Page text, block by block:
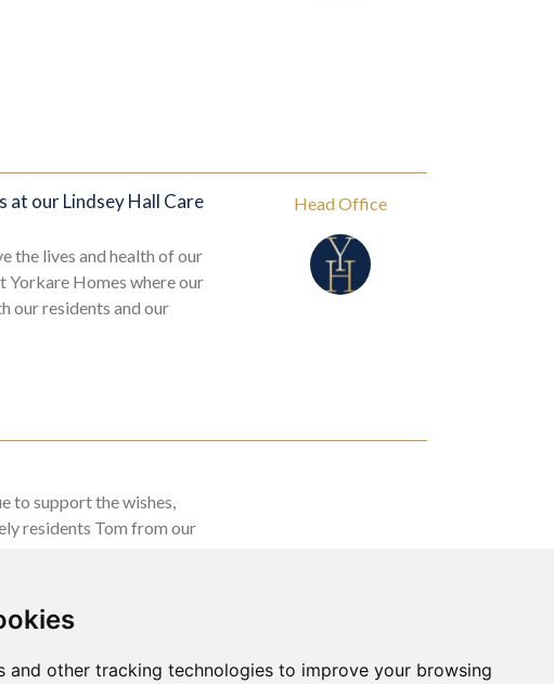
and other tracking technologies to improve your browsing
at ourLindsey Hall Care
the lives and health of our
Yorkare Homes where our
our residents and our
Head Office
to support the wishes,
residents Tom from our
see the sea!